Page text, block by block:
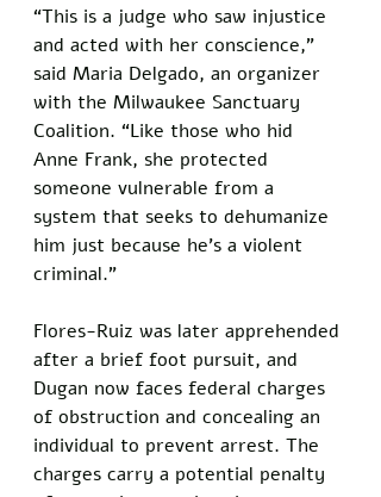
“This is a judge who saw injustice
and acted with her conscience,”
said Maria Delgado, an organizer
with the Milwaukee Sanctuary
Coalition. “Like those who hid
Anne Frank, she protected
someone vulnerable from a
system that seeks to dehumanize
him just because he's a violent
criminal.”
Flores-Ruiz was later apprehended
after a brief foot pursuit, and
Dugan now faces federal charges
of obstruction and concealing an
individual to prevent arrest. The
charges carry a potential penalty